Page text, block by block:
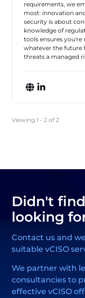
requirements, we
most: innovation
security is about
knowledge of
tools ensures
whatever the future
threats a managed
Viewing 1 - 2 of 2
Didn't
looking
Contact us and
suitable vCISO
We partner with
consultancies to
effective vCISO